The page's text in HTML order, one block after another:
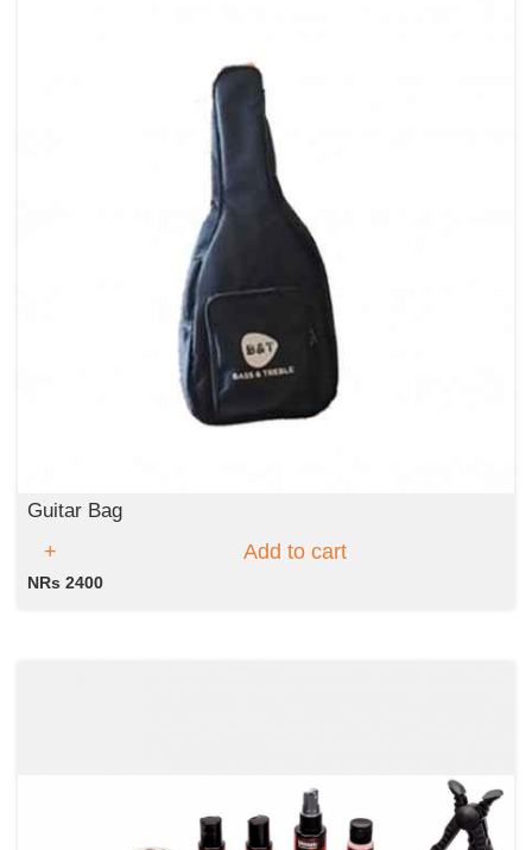
Guitar Bag
Add to cart
NRs 2400